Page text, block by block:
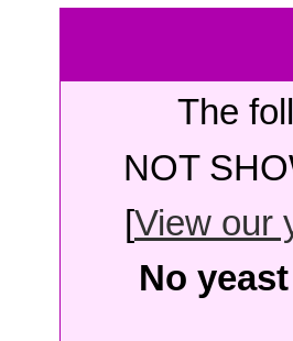
The
NOT
[View our
No